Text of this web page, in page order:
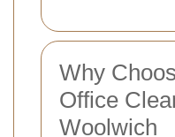
Why
Office
Woolwich